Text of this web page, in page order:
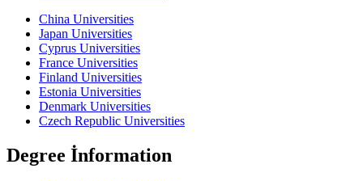
China Universities
Japan Universities
Cyprus Universities
France Universities
Finland Universities
Estonia Universities
Denmark Universities
Czech Republic Universities
Degree İnformation